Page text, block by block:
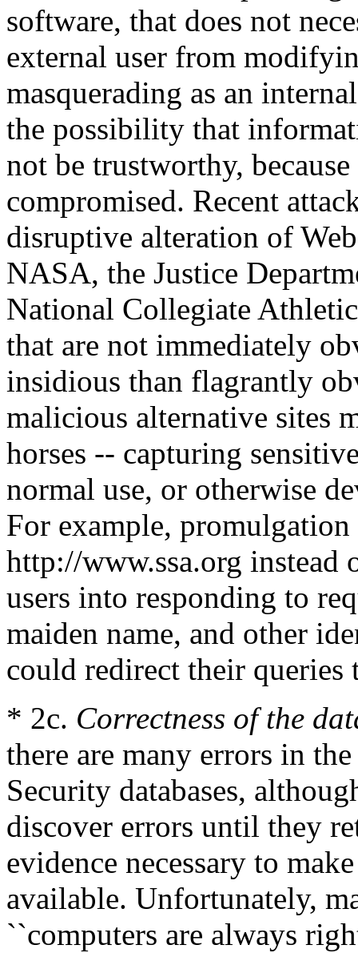
software, that does not
external user from
masquerading as an
the possibility that
not be trustworthy,
compromised. Recent
disruptive alteration of
NASA, the Justice
National Collegiate
that are not immediately
insidious than flagrantly
malicious alternative sites
horses -- capturing
normal use, or otherwise
For example, promulgation
http://www.ssa.org instead
users into responding to
maiden name, and other
could redirect their queries
* 2c. Correctness of the
there are many errors in
Security databases,
discover errors until they
evidence necessary to
available. Unfortunately,
``computers are always